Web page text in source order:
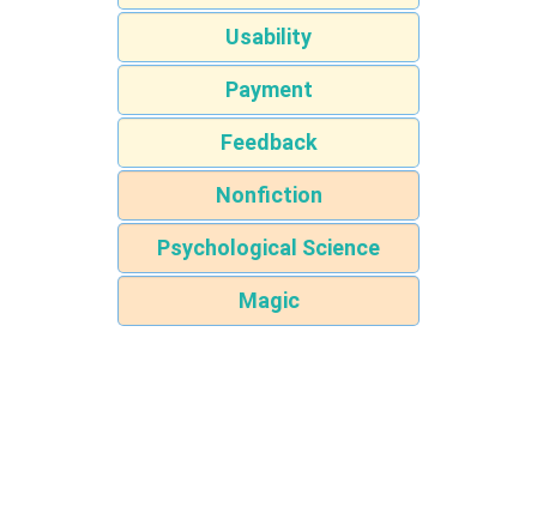
Usability
Payment
Feedback
Nonfiction
Psychological Science
Magic